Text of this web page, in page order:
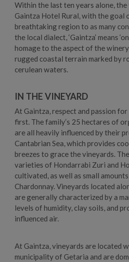
Within the last ten years alone, the
Gaintza Hotel Rural, with the goal
breathtaking region to as many
the local dialect, ‘Gaintza’ means
homage to the aspect of the
rugged coastal terrain marked by
cerulean waters.
IN THE VINEYARD
At Gaintza, respect and passion
first. The family’s 25 hectares of
are all heavily influenced by their
Cantabrian Sea, which provides
breezes to grace the vineyards.
varieties of Hondarrabi Zuri and
cultivated, as well as small
Chardonnay. Vineyards located
are generally characterized by a
levels of humidity, clay soils, and
influenced air.
At Gaintza, vineyards are located
municipality of Getaria and are